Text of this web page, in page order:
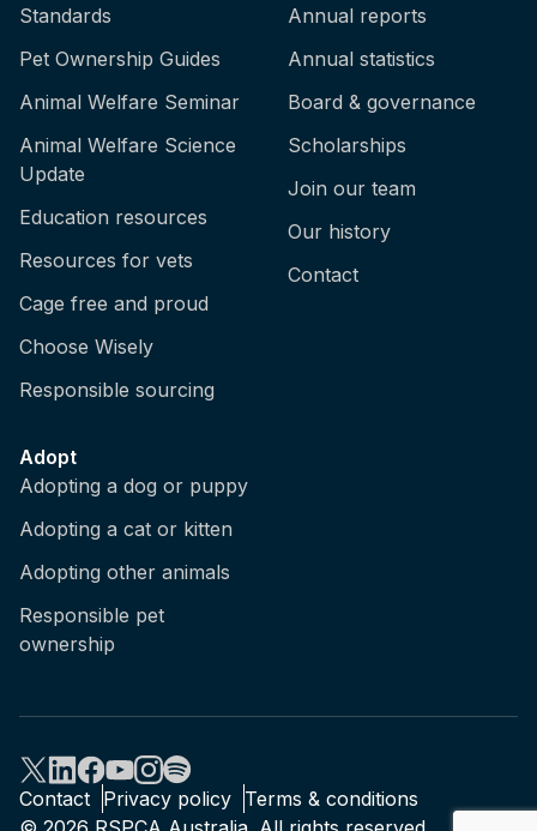
Standards
Pet Ownership Guides
Animal Welfare Seminar
Animal Welfare Science
Update
Education resources
Resources for vets
Cage free and proud
Choose Wisely
Responsible sourcing
Annual reports
Annual statistics
Board & governance
Scholarships
Join our team
Our history
Contact
Adopt
Adopting a dog or puppy
Adopting a cat or kitten
Adopting other animals
Responsible pet
ownership
Contact Privacy policy Terms & conditions